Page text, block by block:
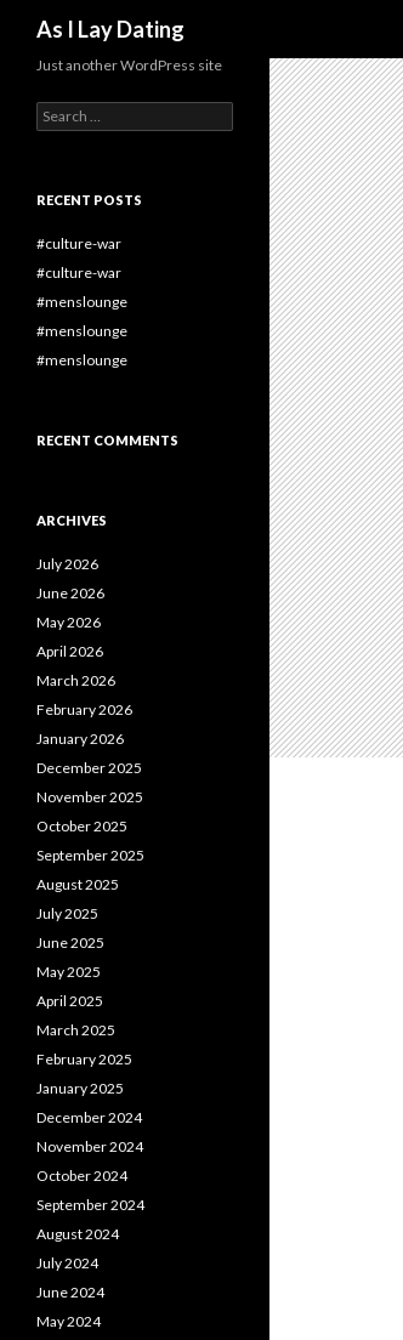
As I Lay Dating
Just another WordPress site
Search
for:
RECENT POSTS
#culture-war
#culture-war
#menslounge
#menslounge
#menslounge
RECENT COMMENTS
ARCHIVES
July 2026
June 2026
May 2026
April 2026
March 2026
February 2026
January 2026
December 2025
November 2025
October 2025
September 2025
August 2025
July 2025
June 2025
May 2025
April 2025
March 2025
February 2025
January 2025
December 2024
November 2024
October 2024
September 2024
August 2024
July 2024
June 2024
May 2024